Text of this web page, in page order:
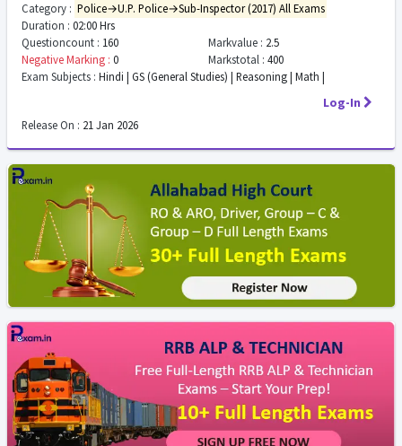
Category : Police→U.P. Police→Sub-Inspector (2017) All Exams
Duration : 02:00 Hrs
Questioncount : 160 Markvalue : 2.5
Negative Marking : 0 Markstotal : 400
Exam Subjects : Hindi | GS (General Studies) | Reasoning | Math |
Log-In
Release On : 21 Jan 2026